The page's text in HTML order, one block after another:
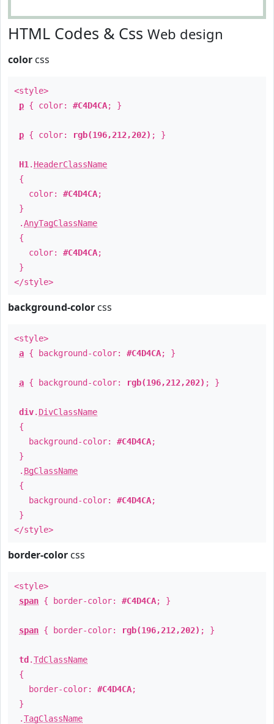
HTML Codes & Css Web design
color css
<style>
p { color: #C4D4CA; }
p { color: rgb(196,212,202) ; }
H1 . HeaderClassName
{
color: #C4D4CA;
}
.AnyTagClassName
{
color: #C4D4CA;
}
</style>
background-color css
<style>
a { background-color: #C4D4CA; }
a { background-color: rgb(196,212,202) ; }
div. DivClassName
{
background-color: #C4D4CA;
}
. BgClassName
{
background-color: #C4D4CA;
}
</style>
border-color css
<style>
span { border-color: #C4D4CA; }
span { border-color: rgb(196,212,202) ; }
td .TdClassName
{
border-color: #C4D4CA;
}
.TagClassName